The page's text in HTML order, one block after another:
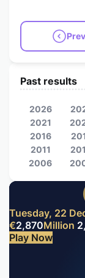
Tuesday, 22
€2,870Million
Play Now
Past results
2026
2021
2016
2011
2006